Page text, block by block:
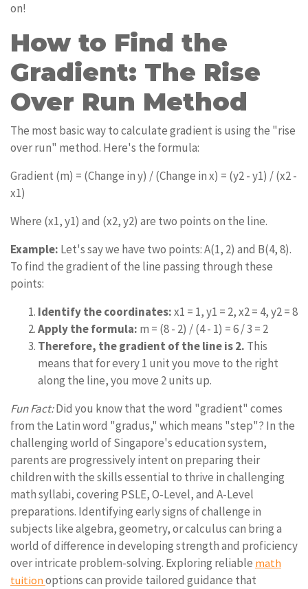
on!
How to Find the
Gradient: The Rise
Over Run Method
The most basic way to calculate gradient is using the "rise
over run" method. Here's the formula:
Gradient (m) = (Change in y) / (Change in x) = (y2 - y1) / (x2 -
x1)
Where (x1, y1) and (x2, y2) are two points on the line.
Example: Let's say we have two points: A(1, 2) and B(4, 8).
To find the gradient of the line passing through these
points:
Identify the coordinates:x1 = 1, y1 = 2, x2 = 4, y2 = 8
Apply the formula: m = (8 - 2) / (4 - 1) = 6 / 3 = 2
Therefore, the gradient of the line is 2. This
means that for every 1 unit you move to the right
along the line, you move 2 units up.
Fun Fact:Did you know that the word "gradient" comes
from the Latin word "gradus," which means "step"? In the
challenging world of Singapore's education system,
parents are progressively intent on preparing their
children with the skills essential to thrive in challenging
math syllabi, covering PSLE, O-Level, and A-Level
preparations. Identifying early signs of challenge in
subjects like algebra, geometry, or calculus can bring a
world of difference in developing strength and proficiency
over intricate problem-solving. Exploring reliable math
tuition options can provide tailored guidance that